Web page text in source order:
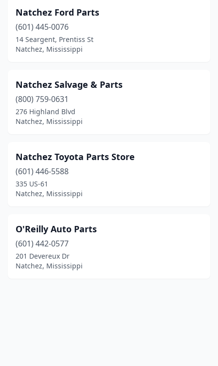
Natchez Ford Parts
(601) 445-0076
14 Seargent, Prentiss St
Natchez, Mississippi
Natchez Salvage & Parts
(800) 759-0631
276 Highland Blvd
Natchez, Mississippi
Natchez Toyota Parts Store
(601) 446-5588
335 US-61
Natchez, Mississippi
O'Reilly Auto Parts
(601) 442-0577
201 Devereux Dr
Natchez, Mississippi